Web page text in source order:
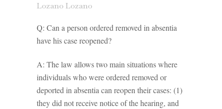
Lozano Lozano
Q: Can a person ordered removed in absentia
have his case reopened?
A: The law allows two main situations where
individuals who were ordered removed or
deported in absentia can reopen their cases: (1)
they did not receive notice of the hearing, and